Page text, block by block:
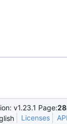
v1.23.1 Page:
Licenses API